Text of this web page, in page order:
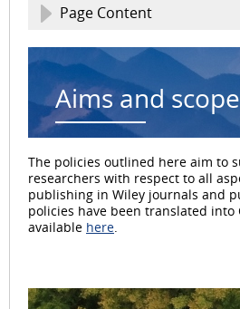
Page Content
Aims and scope
The policies outlined here aim to
researchers with respect to all
publishing in Wiley journals and
policies have been translated into
available here.